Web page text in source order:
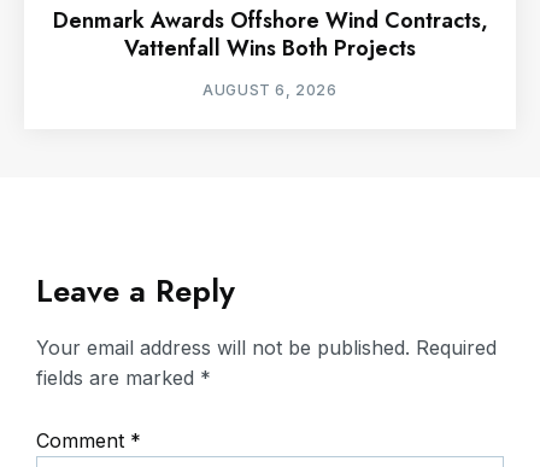
Denmark Awards Offshore Wind Contracts,
Vattenfall Wins Both Projects
AUGUST 6, 2026
Leave a Reply
Your email address will not be published. Required
fields are marked *
Comment *